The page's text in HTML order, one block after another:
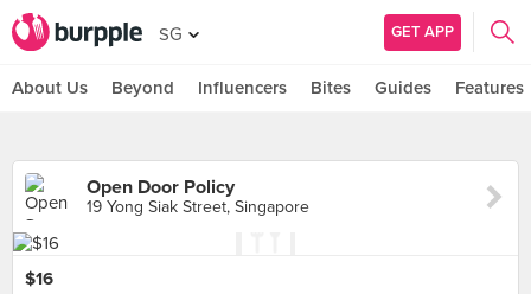
SG GET APP
About Us Beyond Influencers Bites Guides Features
Open Door Policy
19 Yong Siak Street, Singapore
$16